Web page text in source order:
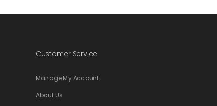
Customer Service
Manage My Account
About Us